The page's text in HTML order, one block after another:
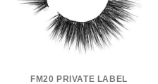
FM20 PRIVATE LABEL